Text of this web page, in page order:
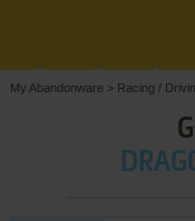
My Abandonware > Racing /